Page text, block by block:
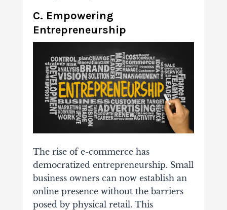
C. Empowering
Entrepreneurship
The rise of e-commerce has
democratized entrepreneurship. Small
business owners can now establish an
online presence without the barriers
posed by physical retail. This